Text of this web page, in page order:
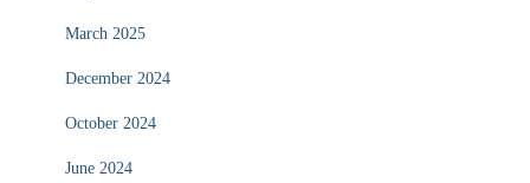
March 2025
December 2024
October 2024
June 2024